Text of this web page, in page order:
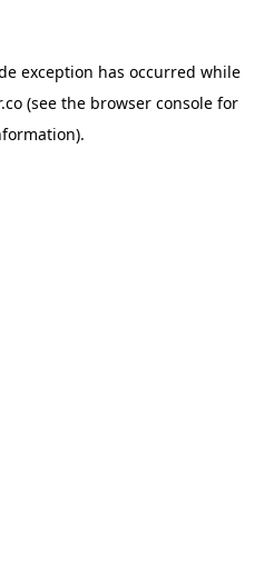
exception has occurred while
(see the browser console for